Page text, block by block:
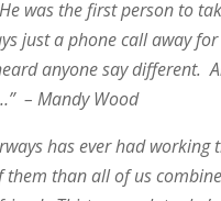
was the first person to
just a phone call away
anyone say different.
– Mandy Wood
has ever had
than all of us